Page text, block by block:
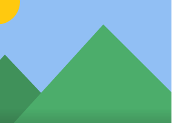
dolor sit amet, consectetur
elit. Morbi sagittis, sem quis
orci ipsum gravida tortor.